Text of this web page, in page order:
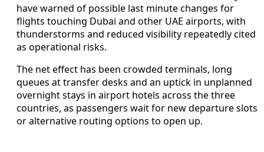
have warned of possible last minute changes for
flights touching Dubai and other UAE airports, with
thunderstorms and reduced visibility repeatedly cited
as operational risks.
The net effect has been crowded terminals, long
queues at transfer desks and an uptick in unplanned
overnight stays in airport hotels across the three
countries, as passengers wait for new departure slots
or alternative routing options to open up.